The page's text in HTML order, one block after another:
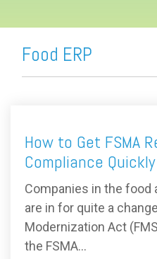
Food ERP
How to Get FSMA
Compliance Quickly
Companies in the food
are in for quite a
Modernization Act
the FSMA...